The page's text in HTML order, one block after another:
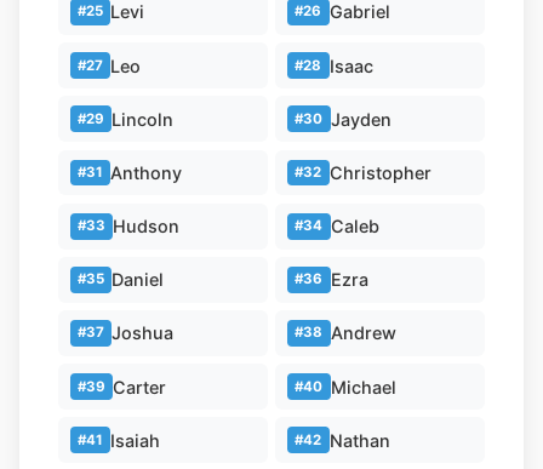
#25 Levi #26 Gabriel
#27 Leo #28 Isaac
#29 Lincoln #30 Jayden
#31 Anthony #32 Christopher
#33 Hudson #34 Caleb
#35 Daniel #36 Ezra
#37 Joshua #38 Andrew
#39 Carter #40 Michael
#41 Isaiah #42 Nathan